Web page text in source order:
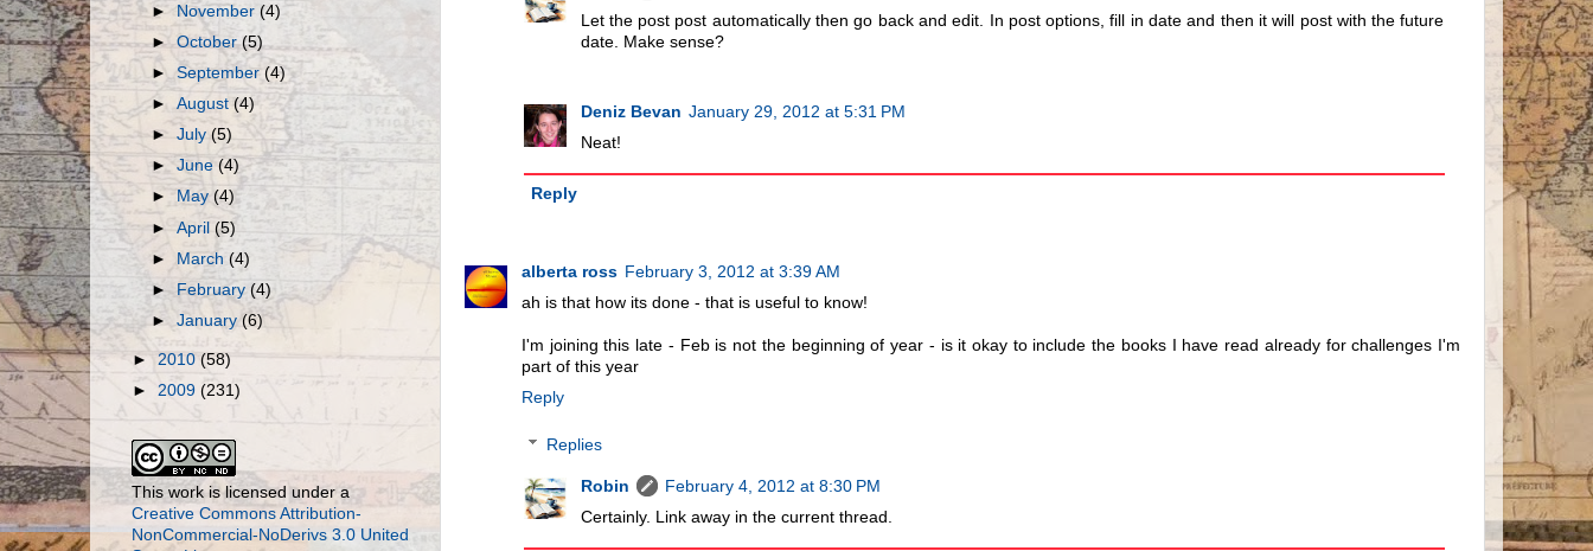
Let the post post automatically then go back and edit. In post options, fill in date and then it will post with the future
date. Make sense?
Deniz Bevan January 29, 2012 at 5:31 PM
Neat!
Reply
alberta ross February 3, 2012 at 3:39 AM
ah is that how its done - that is useful to know!
I'm joining this late - Feb is not the beginning of year - is it okay to include the books I have read already for challenges I'm
part of this year
Reply
Replies
Robin
February 4, 2012 at 8:30 PM
Certainly. Link away in the current thread.
► November(4)
►October(5)
►September(4)
►August(4)
►July(5)
►June(4)
►May (4)
►April(5)
► March(4)
►
February(4)
►January(6)
► 2010 (58)
► 2009 (231)
This work is licensed under a
Creative Commons Attribution-
NonCommercial-NoDerivs 3.0 United